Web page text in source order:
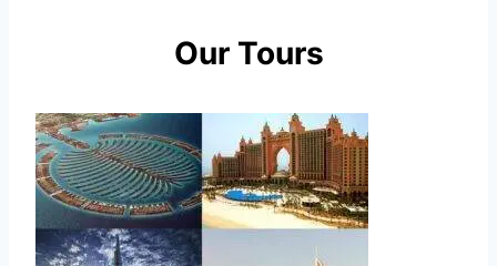
Our Tours